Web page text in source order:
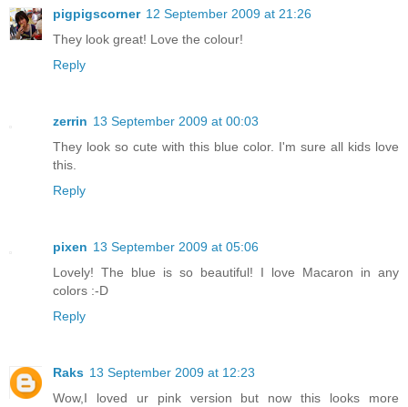
pigpigscorner 12 September 2009 at 21:26
They look great! Love the colour!
Reply
zerrin 13 September 2009 at 00:03
They look so cute with this blue color. I'm sure all kids love
this.
Reply
pixen 13 September 2009 at 05:06
Lovely! The blue is so beautiful! I love Macaron in any
colors :-D
Reply
Raks 13 September 2009 at 12:23
Wow,I loved ur pink version but now this looks more